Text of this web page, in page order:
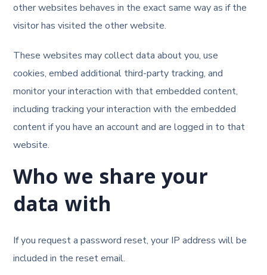
other websites behaves in the exact same way as if the
visitor has visited the other website.
These websites may collect data about you, use
cookies, embed additional third-party tracking, and
monitor your interaction with that embedded content,
including tracking your interaction with the embedded
content if you have an account and are logged in to that
website.
Who we share your
data with
If you request a password reset, your IP address will be
included in the reset email.